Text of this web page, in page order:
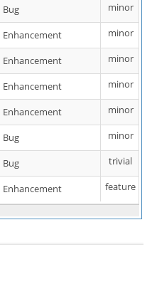
Bug
minor
Enhancement
minor
Enhancement
minor
Enhancement
minor
Enhancement
minor
Bug
minor
Bug
trivial
Enhancement feature